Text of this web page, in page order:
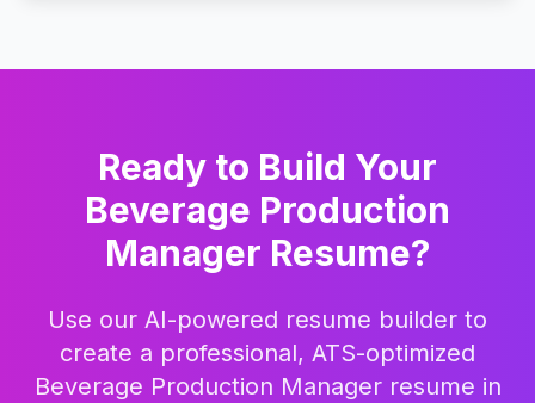
Ready to Build Your
Beverage Production
Manager Resume?
Use our AI-powered resume builder to
create a professional, ATS-optimized
Beverage Production Managerresume in